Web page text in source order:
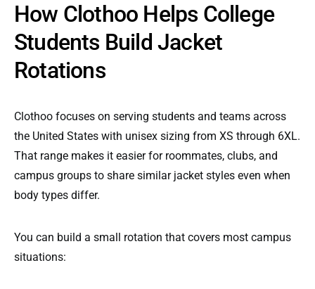
How Clothoo Helps College
Students Build Jacket
Rotations
Clothoo focuses on serving students and teams across
the United States with unisex sizing from XS through 6XL.
That range makes it easier for roommates, clubs, and
campus groups to share similar jacket styles even when
body types differ.
You can build a small rotation that covers most campus
situations: